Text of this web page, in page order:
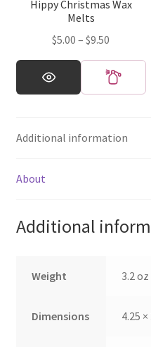
theHippy Christmas Wax
Melts
$5.00 – $9.50
range:
$5.00
through
This
product
variants.
options
chosen
product
Additional information
About
Additional
Weight 3.2 oz
Dimensions 4.25